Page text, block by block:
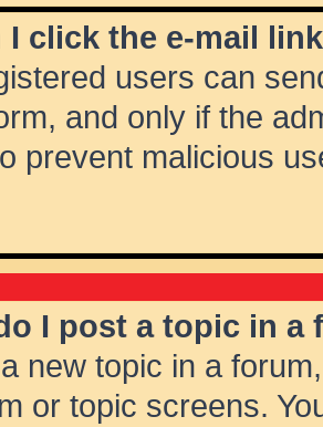
I click the e-mail
users can
and only if the
prevent malicious
I post a topic in a
new topic in a
or topic screens.